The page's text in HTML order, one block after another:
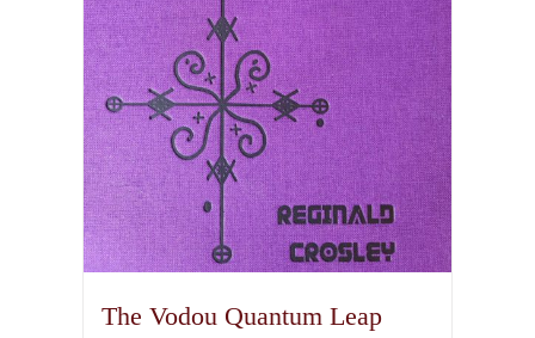
The Vodou Quantum Leap